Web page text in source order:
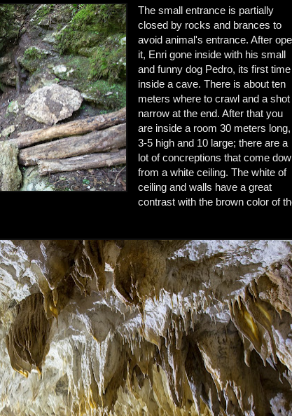
The small entrance is partially
closed by rocks and brances to
avoid animal's entrance. After
it, Enri gone inside with his small
and funny dog Pedro, its first time
inside a cave. There is about ten
meters where to crawl and a shot
narrow at the end. After that you
are inside a room 30 meters long,
3-5 high and 10 large; there are a
lot of concreptions that come
from a white ceiling. The white of
ceiling and walls have a great
contrast with the brown color of